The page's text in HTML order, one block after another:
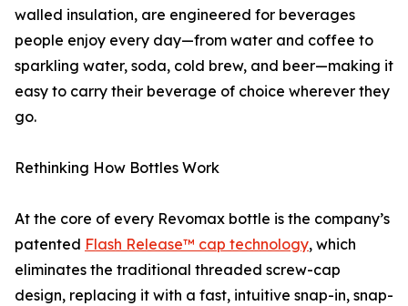
walled insulation, are engineered for beverages
people enjoy every day—from water and coffee to
sparkling water, soda, cold brew, and beer—making it
easy to carry their beverage of choice wherever they
go.
Rethinking How Bottles Work
At the core of every Revomax bottle is the company’s
patented Flash Release™ cap technology, which
eliminates the traditional threaded screw-cap
design, replacing it with a fast, intuitive snap-in, snap-